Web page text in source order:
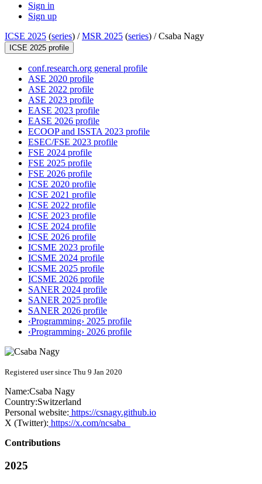
Sign in
Sign up
ICSE 2025 (series) /MSR 2025 (series) /Csaba Nagy
ICSE 2025 profile
conf.research.org general profile
ASE 2020 profile
ASE 2022 profile
ASE 2023 profile
EASE 2023 profile
EASE 2026 profile
ECOOP and ISSTA 2023 profile
ESEC/FSE 2023 profile
FSE 2024 profile
FSE 2025 profile
FSE 2026 profile
ICSE 2020 profile
ICSE 2021 profile
ICSE 2022 profile
ICSE 2023 profile
ICSE 2024 profile
ICSE 2026 profile
ICSME 2023 profile
ICSME 2024 profile
ICSME 2025 profile
ICSME 2026 profile
SANER 2024 profile
SANER 2025 profile
SANER 2026 profile
‹Programming› 2025 profile
‹Programming› 2026 profile
Registered user since Thu 9 Jan 2020
Name:Csaba Nagy
Country:Switzerland
Personal website: https://csnagy.github.io
X (Twitter): https://x.com/ncsaba_
Contributions
2025